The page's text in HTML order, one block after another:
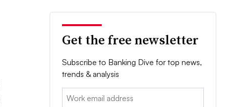
Get the free newsletter
Subscribe to Banking Dive for top news,
trends & analysis
Email: